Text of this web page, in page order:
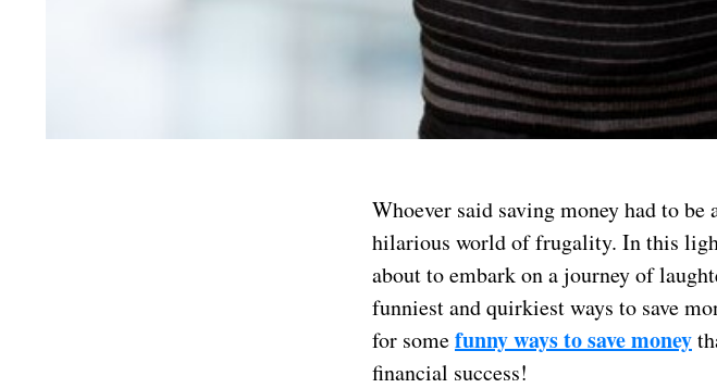
Whoever said saving money had to
hilarious world of frugality. In this
about to embark on a journey of
funniest and quirkiest ways to save
for somefunny ways to save money
financial success!